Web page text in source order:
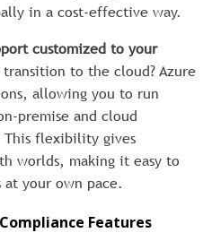
in a cost-effective way.
customized to your
to the cloud? Azure
allowing you to run
premise and cloud
This flexibility gives
worlds, making it easy to
your own pace.
Features